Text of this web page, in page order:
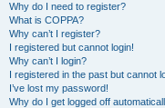
Why do I need to register?
What is COPPA?
Why can’t I register?
I registered but cannot login!
Why can’t I login?
I registered in the past but cannot
I’ve lost my password!
Why do I get logged off